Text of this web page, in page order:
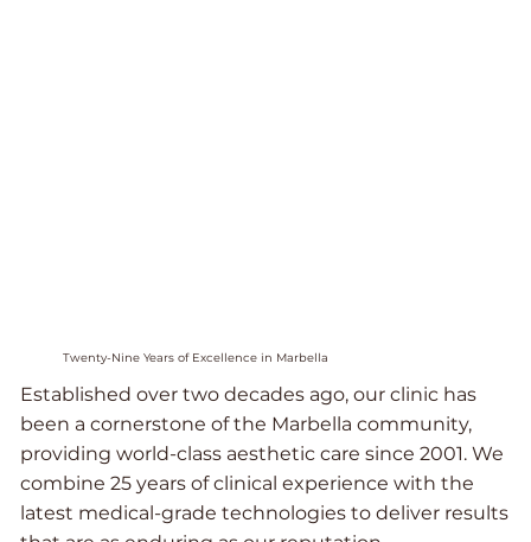
Twenty-Nine Years of Excellence in Marbella
Established over two decades ago, our clinic has
been a cornerstone of the Marbella community,
providing world-class aesthetic care since 2001. We
combine 25 years of clinical experience with the
latest medical-grade technologies to deliver results